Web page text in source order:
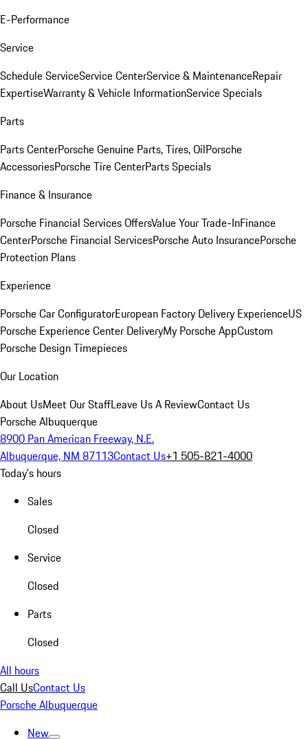
E-Performance
Service
Schedule ServiceService CenterService & MaintenanceRepair
ExpertiseWarranty & Vehicle InformationService Specials
Parts
Parts CenterPorsche Genuine Parts, Tires, OilPorsche
AccessoriesPorsche Tire CenterParts Specials
Finance & Insurance
Porsche Financial Services OffersValue Your Trade-InFinance
CenterPorsche Financial ServicesPorsche Auto InsurancePorsche
Protection Plans
Experience
Porsche Car ConfiguratorEuropean Factory Delivery ExperienceUS
Porsche Experience Center DeliveryMy Porsche AppCustom
Porsche Design Timepieces
Our Location
About UsMeet Our StaffLeave Us A ReviewContact Us
Porsche Albuquerque
8900 Pan American Freeway, N.E.
Albuquerque, NM 87113Contact Us+1 505-821-4000
Today's hours
Sales
Closed
Service
Closed
Parts
Closed
All hours
Call UsContact Us
Porsche Albuquerque
New